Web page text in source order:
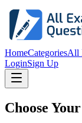
HomeCategoriesAll
LoginSign Up
Choose